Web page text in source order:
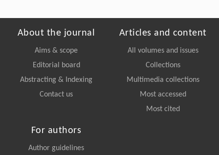
About the journal
Aims & scope
Editorial board
Abstracting & Indexing
Contact us
Articles and content
All volumes and issues
Collections
Multimedia collections
Most accessed
Most cited
For authors
Author guidelines